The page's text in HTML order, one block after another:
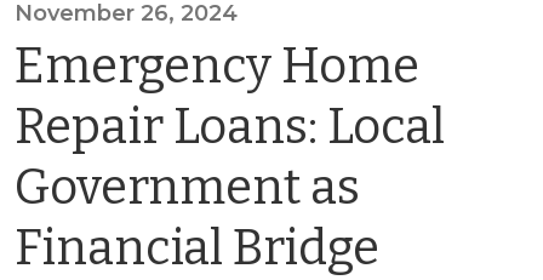
November 26, 2024
Emergency Home
Repair Loans: Local
Government as
Financial Bridge